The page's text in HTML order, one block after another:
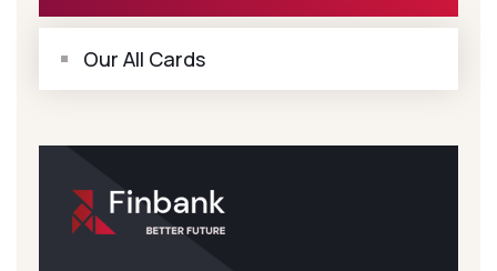
Our All Cards